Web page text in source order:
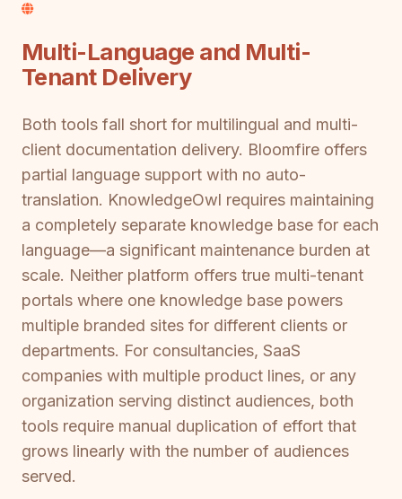
Multi-Language and Multi-
Tenant Delivery
Both tools fall short for multilingual and multi-
client documentation delivery. Bloomfire offers
partial language support with no auto-
translation. KnowledgeOwl requires maintaining
a completely separate knowledge base for each
language—a significant maintenance burden at
scale. Neither platform offers true multi-tenant
portals where one knowledge base powers
multiple branded sites for different clients or
departments. For consultancies, SaaS
companies with multiple product lines, or any
organization serving distinct audiences, both
tools require manual duplication of effort that
grows linearly with the number of audiences
served.